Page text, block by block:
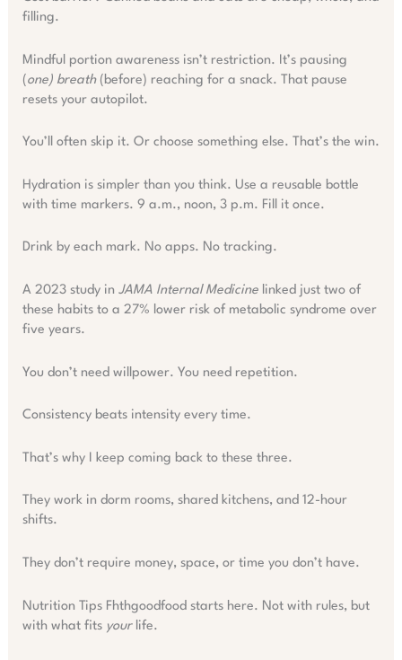
filling.
Mindful portion awareness isn’t restriction. It’s pausing
(one) breath(before) reaching for a snack. That pause
resets your autopilot.
You’ll often skip it. Or choose something else. That’s the win.
Hydration is simpler than you think. Use a reusable bottle
with time markers. 9 a.m., noon, 3 p.m. Fill it once.
Drink by each mark. No apps. No tracking.
A 2023 study in JAMA Internal Medicinelinked just two of
these habits to a 27% lower risk of metabolic syndrome over
five years.
You don’t need willpower. You need repetition.
Consistency beats intensity every time.
That’s why I keep coming back to these three.
They work in dorm rooms, shared kitchens, and 12-hour
shifts.
They don’t require money, space, or time you don’t have.
Nutrition Tips Fhthgoodfood starts here. Not with rules, but
with what fits yourlife.